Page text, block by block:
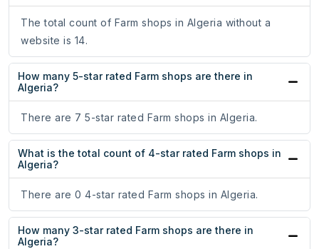
The total count of Farm shops in Algeria without a
website is 14.
How many 5-star rated Farm shops are there in
Algeria?
There are 7 5-star rated Farm shops in Algeria.
What is the total count of 4-star rated Farm shops in
Algeria?
There are 0 4-star rated Farm shops in Algeria.
How many 3-star rated Farm shops are there in
Algeria?